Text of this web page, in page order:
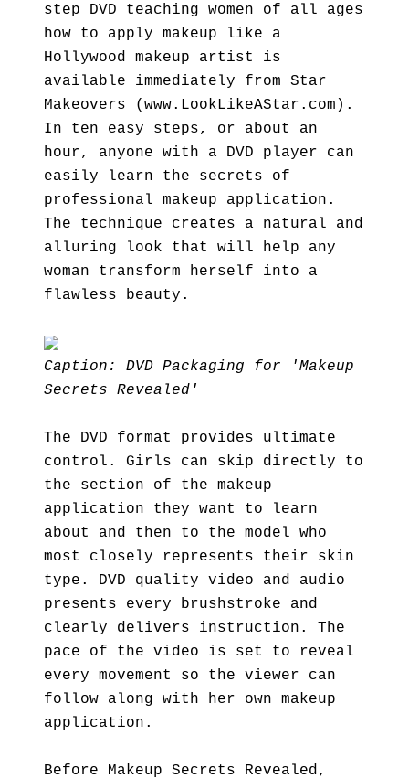
step DVD teaching women of all ages
how to apply makeup like a
Hollywood makeup artist is
available immediately from Star
Makeovers (www.LookLikeAStar.com).
In ten easy steps, or about an
hour, anyone with a DVD player can
easily learn the secrets of
professional makeup application.
The technique creates a natural and
alluring look that will help any
woman transform herself into a
flawless beauty.
Caption: DVD Packaging for 'Makeup
Secrets Revealed'
The DVD format provides ultimate
control. Girls can skip directly to
the section of the makeup
application they want to learn
about and then to the model who
most closely represents their skin
type. DVD quality video and audio
presents every brushstroke and
clearly delivers instruction. The
pace of the video is set to reveal
every movement so the viewer can
follow along with her own makeup
application.
Before Makeup Secrets Revealed,